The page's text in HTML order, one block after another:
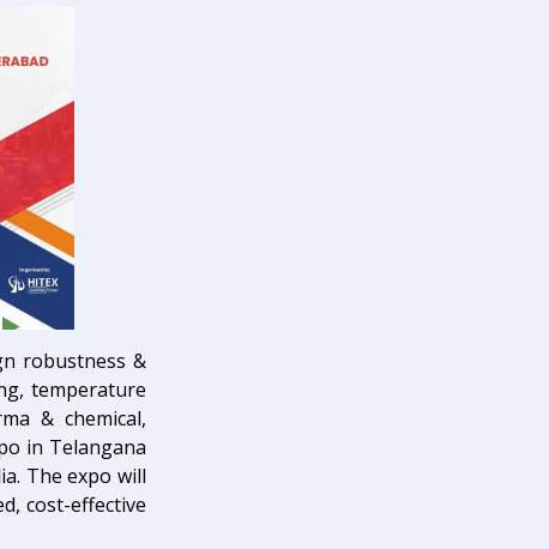
robustness &
temperature
& chemical,
in Telangana
The expo will
cost-effective